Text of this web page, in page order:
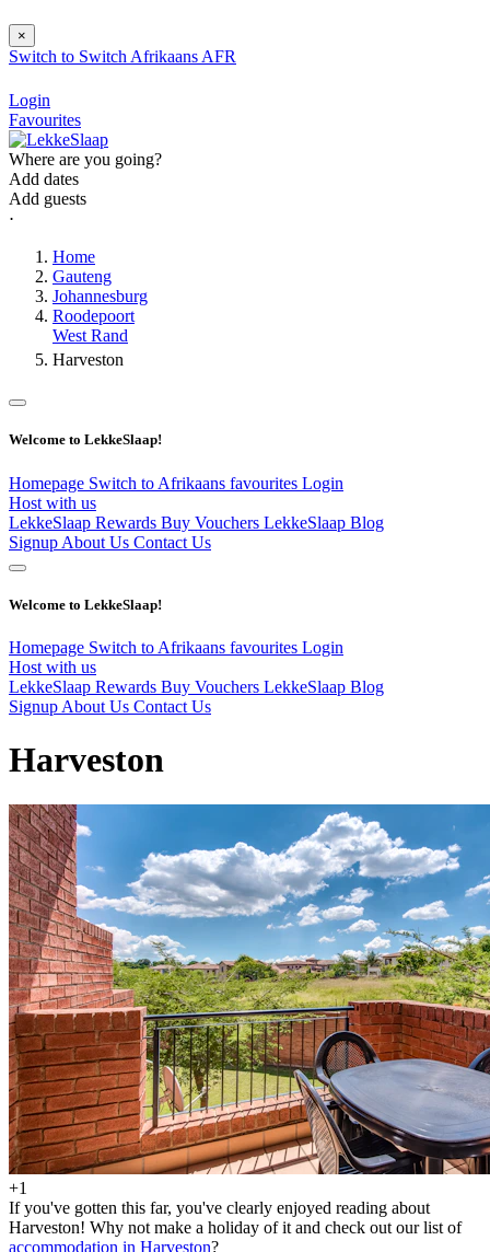
×
Switch to Switch Afrikaans AFR
Login
Favourites
Where are you going?
Add dates
Add guests
⋅
Home
Gauteng
Johannesburg
Roodepoort
West Rand
Harveston
Welcome to LekkeSlaap!
Homepage Switch to Afrikaans favourites Login
Host with us
LekkeSlaap Rewards Buy Vouchers LekkeSlaap Blog
Signup About Us Contact Us
Welcome to LekkeSlaap!
Homepage Switch to Afrikaans favourites Login
Host with us
LekkeSlaap Rewards Buy Vouchers LekkeSlaap Blog
Signup About Us Contact Us
Harveston
+1
If you've gotten this far, you've clearly enjoyed reading about
Harveston! Why not make a holiday of it and check out our list of
accommodation in Harveston?